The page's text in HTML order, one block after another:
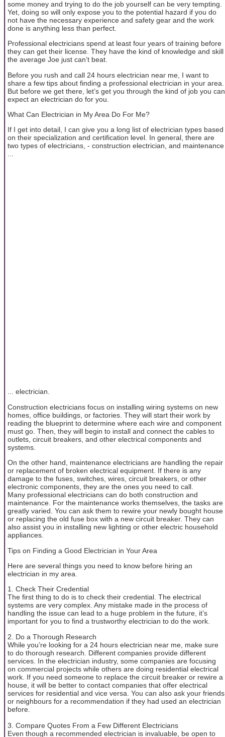
some money and trying to do the job yourself can be very tempting.
Yet, doing so will only expose you to the potential hazard if you do
not have the necessary experience and safety gear and the work
done is anything less than perfect.
Professional electricians spend at least four years of training before
they can get their license. They have the kind of knowledge and skill
the average Joe just can’t beat.
Before you rush and call 24 hours electrician near me, I want to
share a few tips about finding a professional electrician in your area.
But before we get there, let’s get you through the kind of job you can
expect an electrician do for you.
What Can Electrician in My Area Do For Me?
If I get into detail, I can give you a long list of electrician types based
on their specialization and certification level. In general, there are
two types of electricians, - construction electrician, and maintenance
...
... electrician.
Construction electricians focus on installing wiring systems on new
homes, office buildings, or factories. They will start their work by
reading the blueprint to determine where each wire and component
must go. Then, they will begin to install and connect the cables to
outlets, circuit breakers, and other electrical components and
systems.
On the other hand, maintenance electricians are handling the repair
or replacement of broken electrical equipment. If there is any
damage to the fuses, switches, wires, circuit breakers, or other
electronic components, they are the ones you need to call.
Many professional electricians can do both construction and
maintenance. For the maintenance works themselves, the tasks are
greatly varied. You can ask them to rewire your newly bought house
or replacing the old fuse box with a new circuit breaker. They can
also assist you in installing new lighting or other electric household
appliances.
Tips on Finding a Good Electrician in Your Area
Here are several things you need to know before hiring an
electrician in my area.
1. Check Their Credential
The first thing to do is to check their credential. The electrical
systems are very complex. Any mistake made in the process of
handling the issue can lead to a huge problem in the future, it’s
important for you to find a trustworthy electrician to do the work.
2. Do a Thorough Research
While you’re looking for a 24 hours electrician near me, make sure
to do thorough research. Different companies provide different
services. In the electrician industry, some companies are focusing
on commercial projects while others are doing residential electrical
work. If you need someone to replace the circuit breaker or rewire a
house, it will be better to contact companies that offer electrical
services for residential and vice versa. You can also ask your friends
or neighbours for a recommendation if they had used an electrician
before.
3. Compare Quotes From a Few Different Electricians
Even though a recommended electrician is invaluable, be open to